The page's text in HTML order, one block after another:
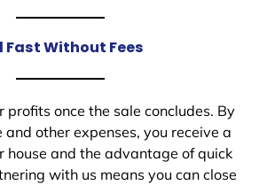
Fast Without Fees
profits once the sale concludes. By
other expenses, you receive a
house and the advantage of quick
with us means you can close